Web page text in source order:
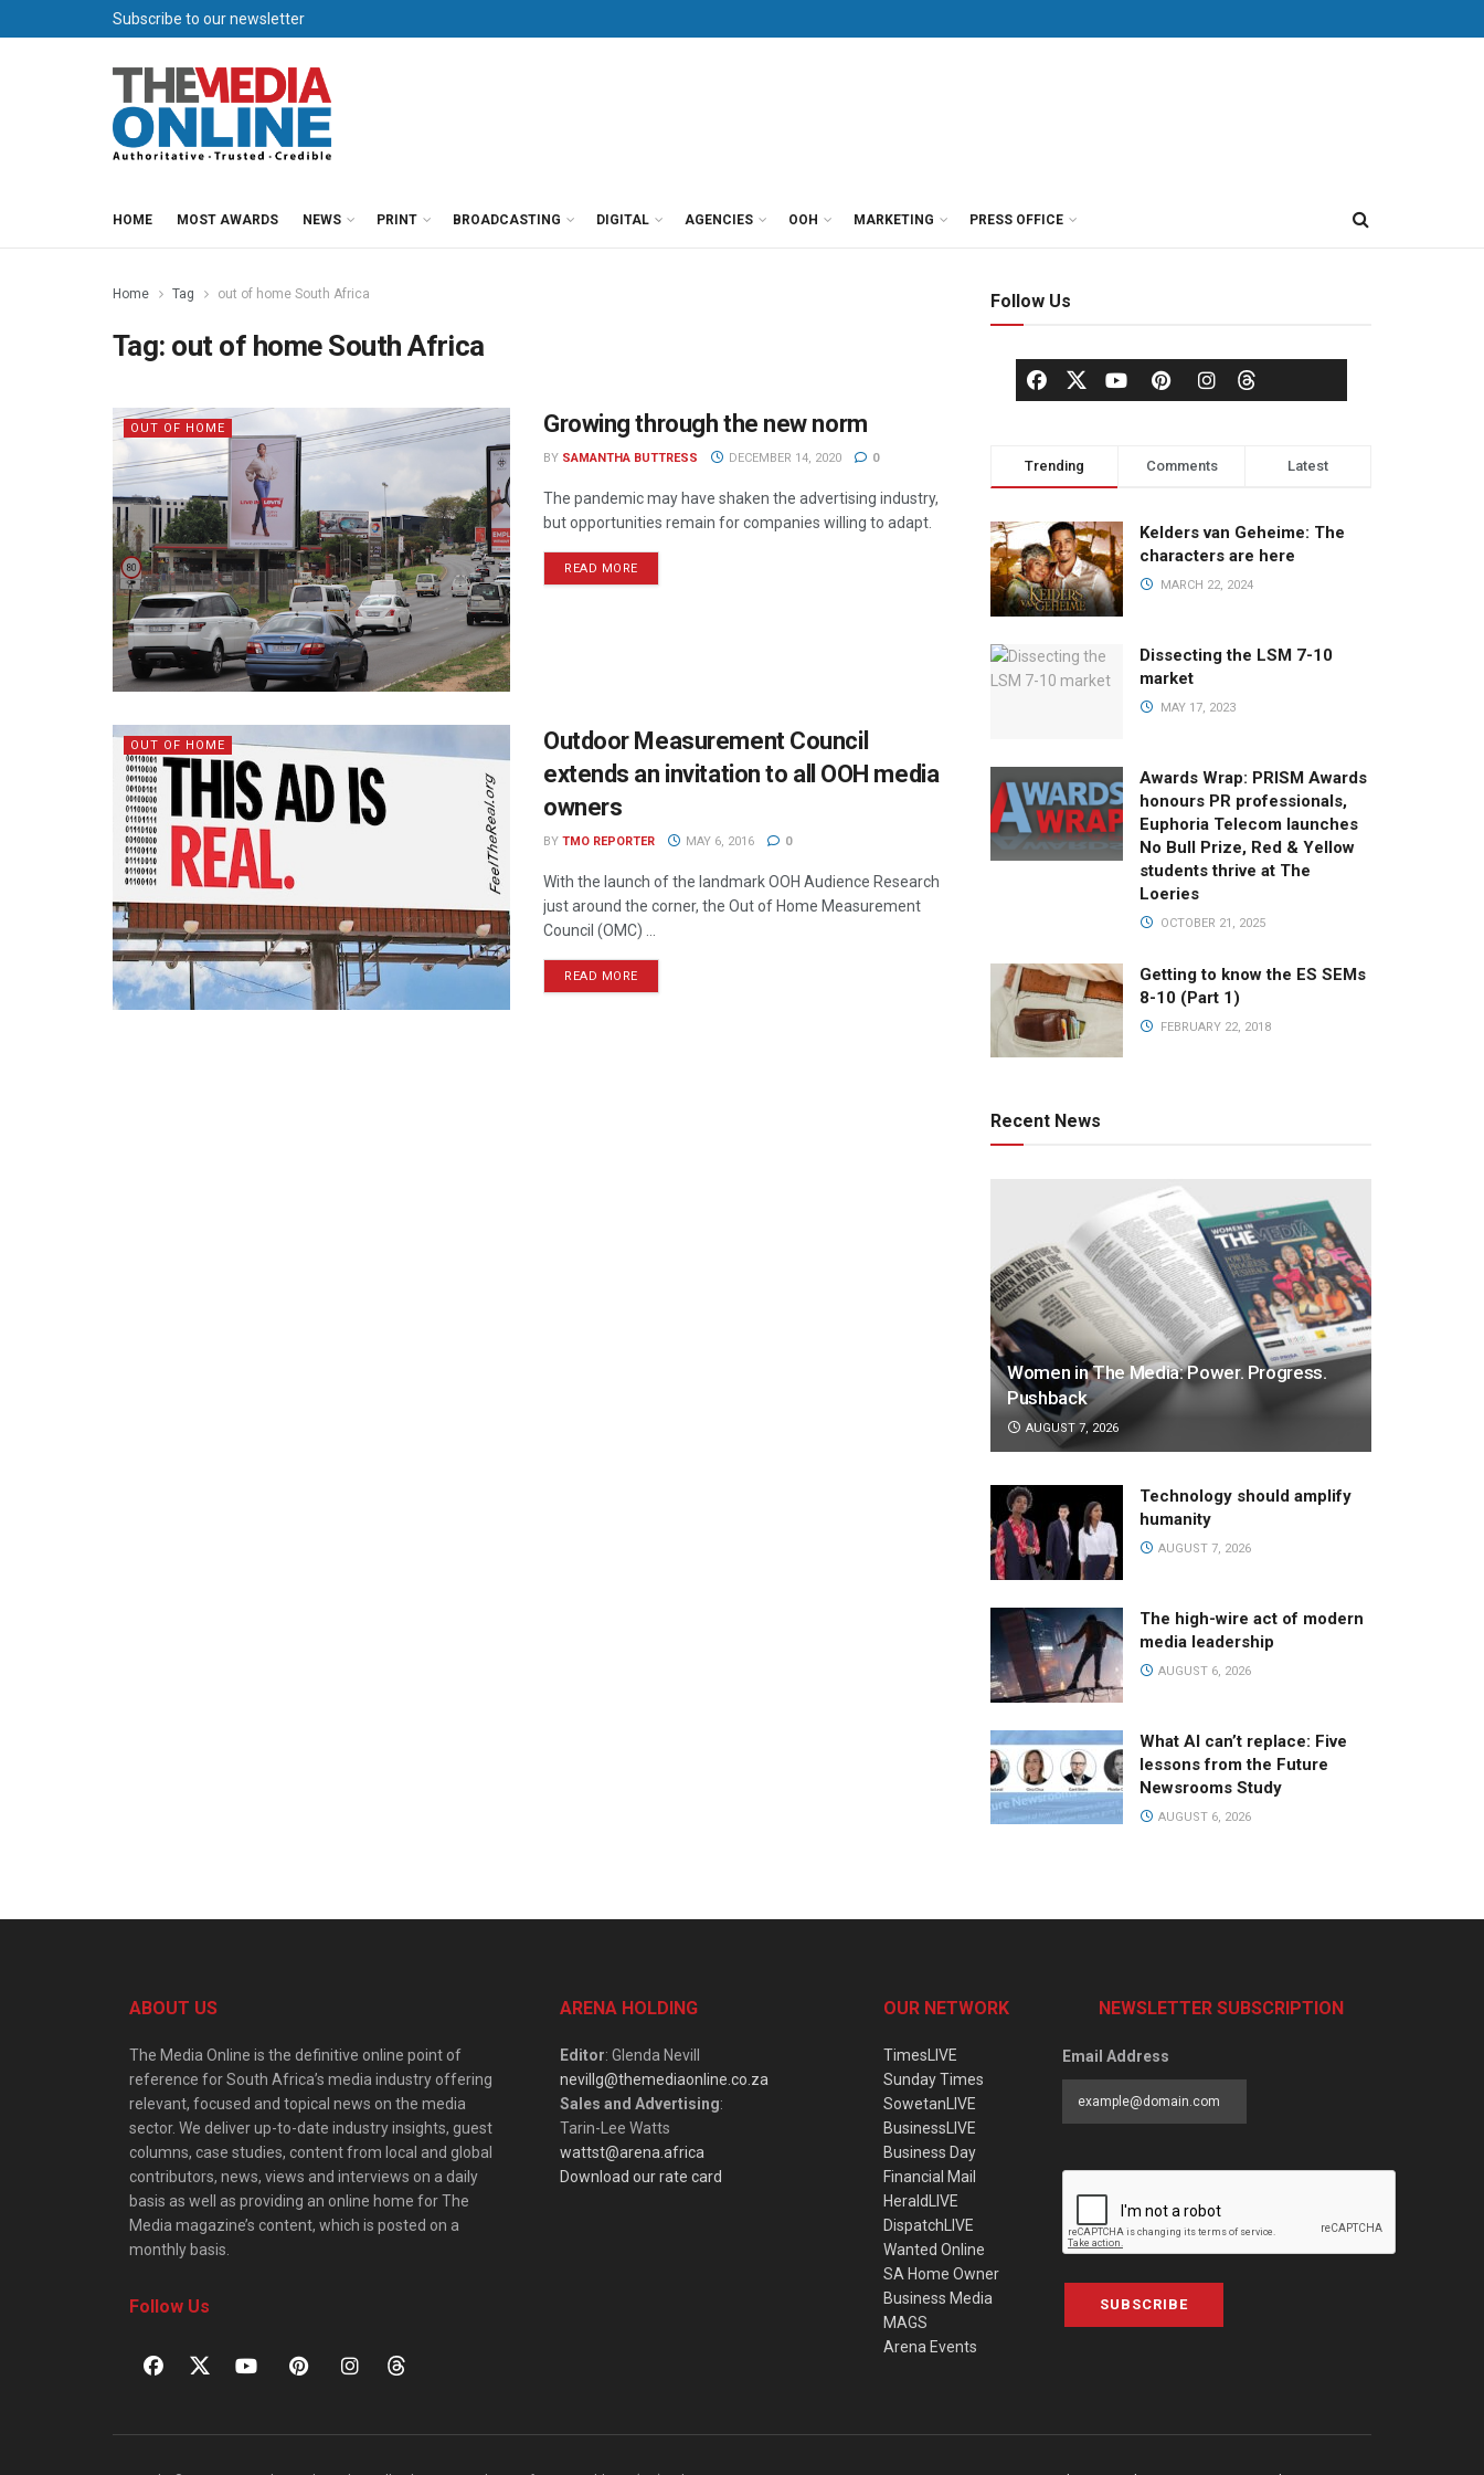
Subscribe to our newsletter
HOME MOST AWARDS NEWS PRINT BROADCASTING DIGITAL AGENCIES OOH MARKETING PRESS OFFICE
Home Tag out of home South Africa
Tag: out of home South Africa
OUT OF HOME Growing through the new norm
BY SAMANTHA BUTTRESS DECEMBER 14, 2020 0
The pandemic may have shaken the advertising industry,
but opportunities remain for companies willing to adapt.
READ MORE
OUT OF HOME
Outdoor Measurement Council
extends an invitation to all OOH media
owners
BY TMO REPORTER MAY 6, 2016 0
With the launch of the landmark OOH Audience Research
just around the corner, the Out of Home Measurement
Council (OMC) ...
READ MORE
Follow Us
Trending Comments Latest
Kelders van Geheime: The
characters are here
MARCH 22, 2024
Dissecting the LSM 7-10
market
MAY 17, 2023
Awards Wrap: PRISM Awards
honours PR professionals,
Euphoria Telecom launches
No Bull Prize, Red & Yellow
students thrive at The
Loeries
OCTOBER 21, 2025
Getting to know the ES SEMs
8-10 (Part 1)
FEBRUARY 22, 2018
Recent News
Women in The Media: Power. Progress.
Pushback
AUGUST 7, 2026
Technology should amplify
humanity
AUGUST 7, 2026
The high-wire act of modern
media leadership
AUGUST 6, 2026
What AI can’t replace: Five
lessons from the Future
Newsrooms Study
AUGUST 6, 2026
ABOUT US
The Media Online is the definitive online point of
reference for South Africa’s media industry offering
relevant, focused and topical news on the media
sector. We deliver up-to-date industry insights, guest
columns, case studies, content from local and global
contributors, news, views and interviews on a daily
basis as well as providing an online home for The
Media magazine’s content, which is posted on a
monthly basis.
Follow Us
ARENA HOLDING
Editor: Glenda Nevill
nevillg@themediaonline.co.za
Sales and Advertising:
Tarin-Lee Watts
wattst@arena.africa
Download our rate card
OUR NETWORK
TimesLIVE
Sunday Times
SowetanLIVE
BusinessLIVE
Business Day
Financial Mail
HeraldLIVE
DispatchLIVE
Wanted Online
SA Home Owner
Business Media
MAGS
Arena Events
NEWSLETTER SUBSCRIPTION
Email Address
SUBSCRIBE